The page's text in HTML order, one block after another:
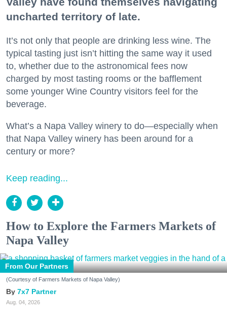
uncharted territory of late.
It’s not only that people are drinking less wine. The
typical tasting just isn’t hitting the same way it used
to, whether due to the astronomical fees now
charged by most tasting rooms or the bafflement
some younger Wine Country visitors feel for the
beverage.
What’s a Napa Valley winery to do—especially when
that Napa Valley winery has been around for a
century or more?
Keep reading...
How to Explore the Farmers Markets of
Napa Valley
From Our Partners
(Courtesy of Farmers Markets of Napa Valley)
7x7 Partner
Aug. 04, 2026